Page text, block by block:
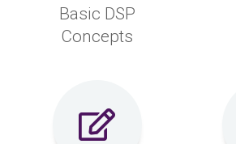
Basic DSP
Concepts